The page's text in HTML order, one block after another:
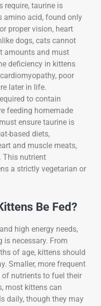
require, taurine is
amino acid, found only
proper vision, heart
dogs, cats cannot
amounts and must
deficiency in kittens
poor
later in life.
to contain
feeding homemade
ensure taurine is
based diets,
and muscle meats,
This nutrient
a strictly vegetarian or
Be Fed?
high energy needs,
necessary. From
of age, kittens should
Smaller, more frequent
of nutrients to fuel their
most kittens can
daily, though they may